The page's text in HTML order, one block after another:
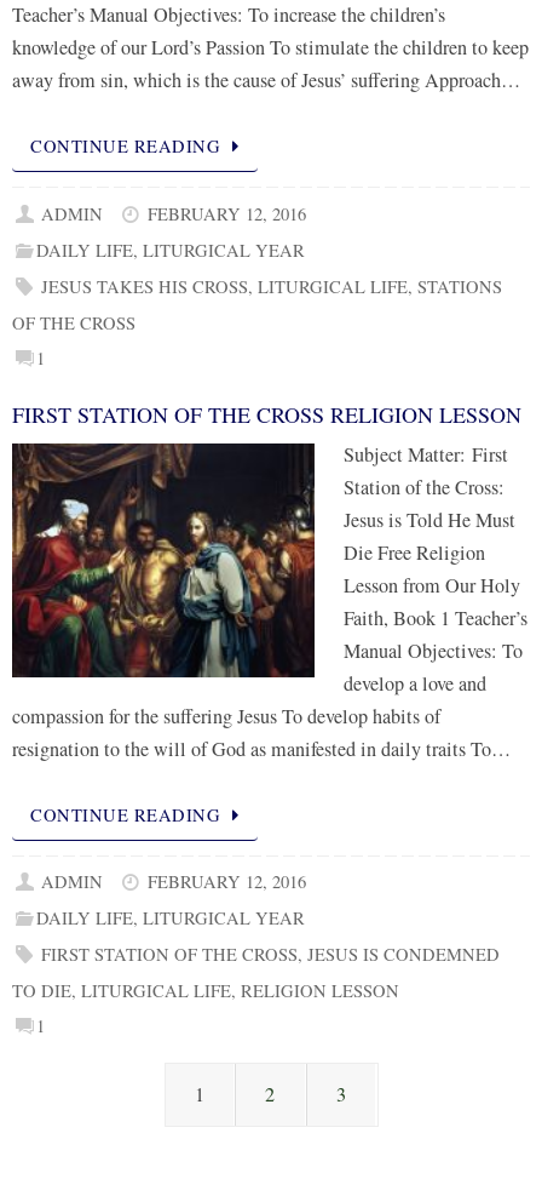
Teacher’s Manual Objectives: To increase the children’s
knowledge of our Lord’s Passion To stimulate the children to keep
away from sin, which is the cause of Jesus’ suffering Approach…
CONTINUE READING
ADMIN
FEBRUARY 12, 2016
DAILY LIFE,LITURGICAL YEAR
JESUS TAKES HIS CROSS,LITURGICAL LIFE,STATIONS
OF THE CROSS
1
FIRST STATION OF THE CROSS RELIGION LESSON
Subject Matter: First
Station of the Cross:
Jesus is Told He Must
Die Free Religion
Lesson from Our Holy
Faith, Book 1 Teacher’s
Manual Objectives: To
develop a love and
compassion for the suffering Jesus To develop habits of
resignation to the will of God as manifested in daily traits To…
CONTINUE READING
ADMIN
FEBRUARY 12, 2016
DAILY LIFE,LITURGICAL YEAR
FIRST STATION OF THE CROSS,JESUS IS CONDEMNED
TO DIE, LITURGICAL LIFE, RELIGION LESSON
1
1 2 3